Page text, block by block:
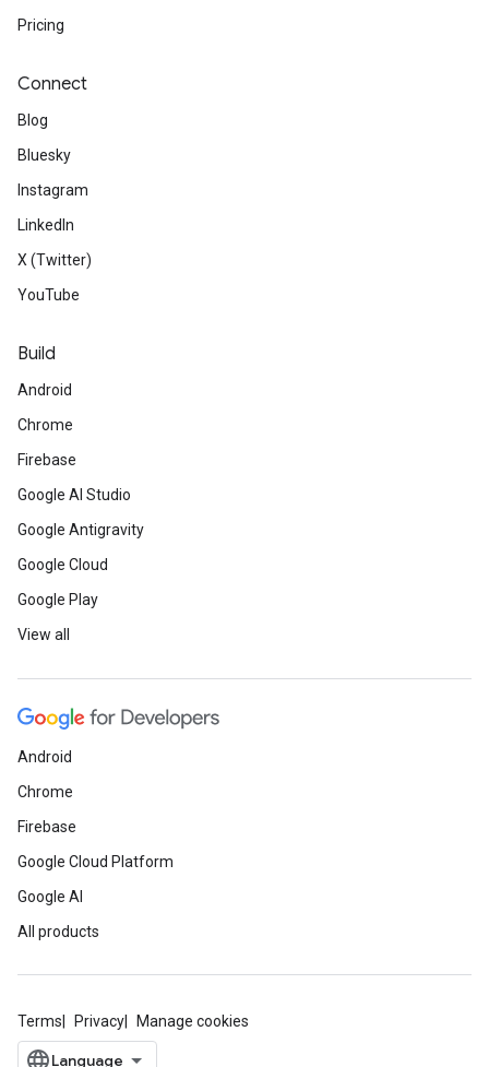
Pricing
Connect
Blog
Bluesky
Instagram
LinkedIn
X (Twitter)
YouTube
Build
Android
Chrome
Firebase
Google AI Studio
Google Antigravity
Google Cloud
Google Play
View all
Android
Chrome
Firebase
Google Cloud Platform
Google AI
All products
Terms Privacy Manage cookies